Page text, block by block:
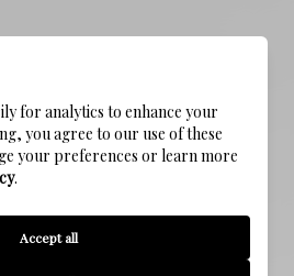
for analytics to enhance your
you agree to our use of these
your preferences or learn more
.
Accept all